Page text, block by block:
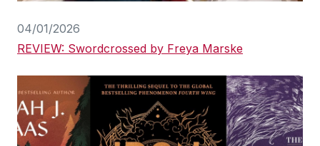
04/01/2026
REVIEW: Swordcrossed by Freya Marske